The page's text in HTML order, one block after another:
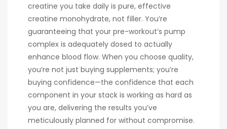
creatine you take daily is pure, effective
creatine monohydrate, not filler. You’re
guaranteeing that your pre-workout’s pump
complex is adequately dosed to actually
enhance blood flow. When you choose quality,
you’re not just buying supplements; you’re
buying confidence—the confidence that each
component in your stack is working as hard as
you are, delivering the results you’ve
meticulously planned for without compromise.